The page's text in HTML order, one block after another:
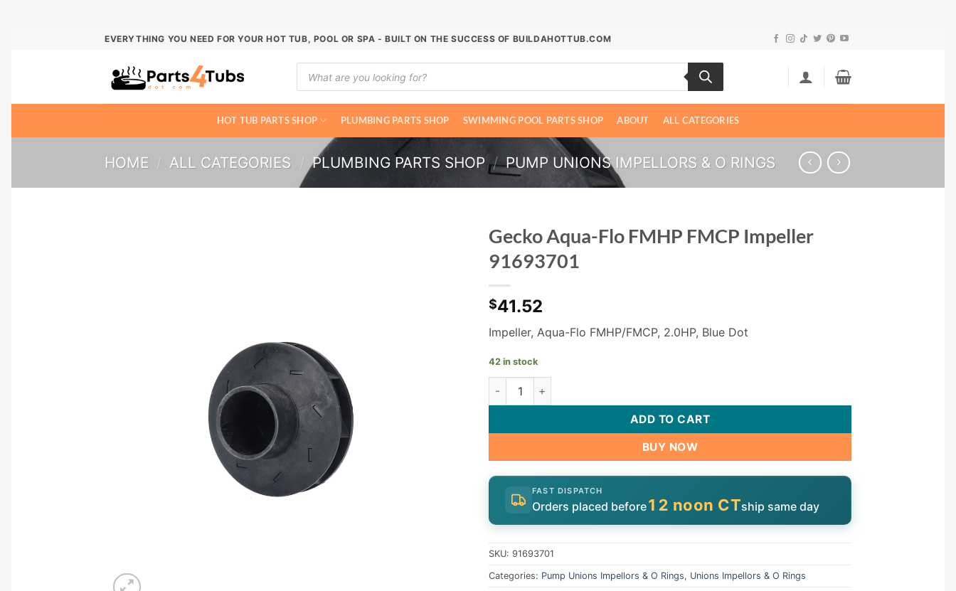
EVERYTHING YOU NEED FOR YOUR HOT TUB, POOL OR SPA - BUILT ON THE SUCCESS OF BUILDAHOTTUB.COM
Products
search
HOT TUB PARTS SHOP PLUMBING PARTS SHOP SWIMMING POOL PARTS SHOP ABOUT ALL CATEGORIES
HOME / ALL CATEGORIES / PLUMBING PARTS SHOP / PUMP UNIONS IMPELLORS & O RINGS
Gecko Aqua-Flo FMHP FMCP Impeller
91693701
$41.52
Impeller, Aqua-Flo FMHP/FMCP, 2.0HP, Blue Dot
42 in stock
Gecko Aqua-Flo FMHP FMCP Impeller 91693701 quantity
ADD TO CART
BUY NOW
FAST DISPATCH
Orders placed before12 noon CTship same day
SKU: 91693701
Categories: Pump Unions Impellors & O Rings, Unions Impellors & O Rings